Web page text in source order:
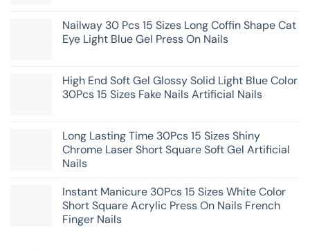
Nailway 30 Pcs 15 Sizes Long Coffin Shape Cat
Eye Light Blue Gel Press On Nails
High End Soft Gel Glossy Solid Light Blue Color
30Pcs 15 Sizes Fake Nails Artificial Nails
Long Lasting Time 30Pcs 15 Sizes Shiny
Chrome Laser Short Square Soft Gel Artificial
Nails
Instant Manicure 30Pcs 15 Sizes White Color
Short Square Acrylic Press On Nails French
Finger Nails